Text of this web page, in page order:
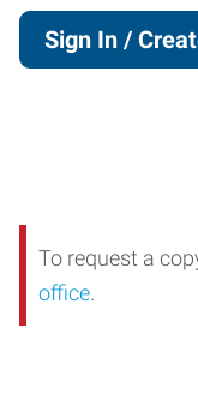
Sign In /
To request a
office.